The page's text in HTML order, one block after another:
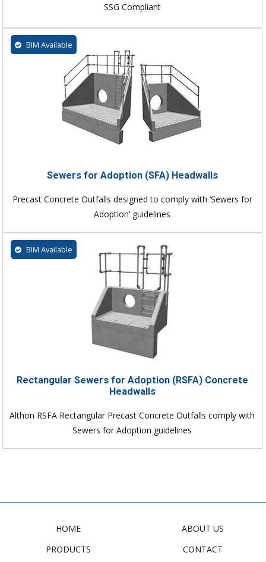
SSG Compliant
BIM Available
Sewers for Adoption (SFA) Headwalls
Precast Concrete Outfalls designed to comply with ‘Sewers for
Adoption’ guidelines
BIM Available
Rectangular Sewers for Adoption (RSFA) Concrete
Headwalls
Althon RSFA Rectangular Precast Concrete Outfalls comply with
Sewers for Adoption guidelines
HOME
PRODUCTS
ABOUT US
CONTACT